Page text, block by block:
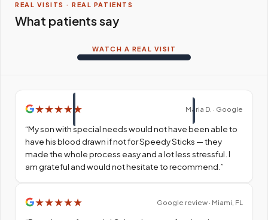
REAL VISITS · REAL PATIENTS
What patients say
WATCH A REAL VISIT
★★★★ ★ Maria D. · Google
“My son with special needs would not have been able to
have his blood drawn if not for Speedy Sticks — they
made the whole process easy and a lot less stressful. I
am grateful and would not hesitate to recommend. ”
★★★★★ Google review · Miami, FL